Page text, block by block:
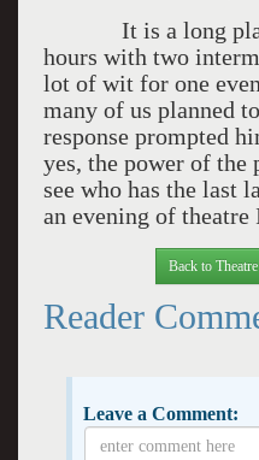
It is a long play,
hours with two
lot of wit for one
many of us planned
response prompted
yes, the power of the
see who has the last
an evening of theatre
Back to
Reader
Leave a Comment: